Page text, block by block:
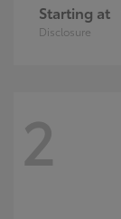
Starting at
Disclosure
2